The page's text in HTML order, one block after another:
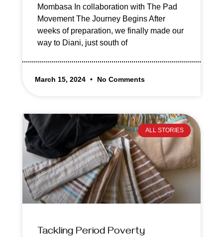
Mombasa In collaboration with The Pad
Movement The Journey Begins After
weeks of preparation, we finally made our
way to Diani, just south of
March 15, 2024 No Comments
ALL STORIES
Tackling Period Poverty